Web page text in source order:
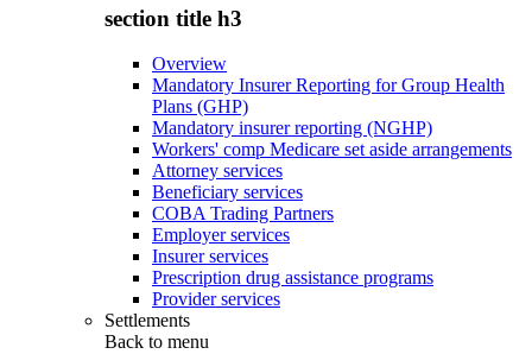
section title h3
Overview
Mandatory Insurer Reporting for Group Health
Plans (GHP)
Mandatory insurer reporting (NGHP)
Workers' comp Medicare set aside arrangements
Attorney services
Beneficiary services
COBA Trading Partners
Employer services
Insurer services
Prescription drug assistance programs
Provider services
Settlements
Back to menu